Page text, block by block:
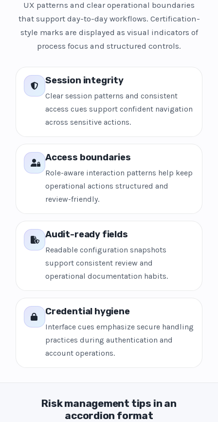
UX patterns and clear operational boundaries
that support day-to-day workflows. Certification-
style marks are displayed as visual indicators of
process focus and structured controls.
Session integrity
Clear session patterns and consistent
access cues support confident navigation
across sensitive actions.
Access boundaries
Role-aware interaction patterns help keep
operational actions structured and
review-friendly.
Audit-ready fields
Readable configuration snapshots
support consistent review and
operational documentation habits.
Credential hygiene
Interface cues emphasize secure handling
practices during authentication and
account operations.
Risk management tips in an
accordion format